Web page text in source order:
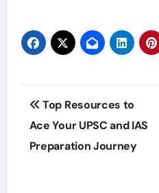
Post
navigation
Top Resources to
Ace Your UPSC and IAS
Preparation Journey